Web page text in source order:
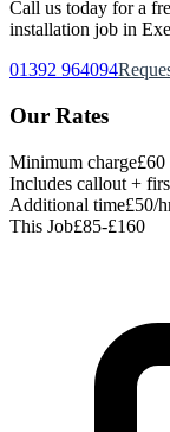
Call us today for a
installation job in
01392 964094
Our Rates
Minimum charge£60
Includes callout +
Additional time£50/
This Job£85-£160